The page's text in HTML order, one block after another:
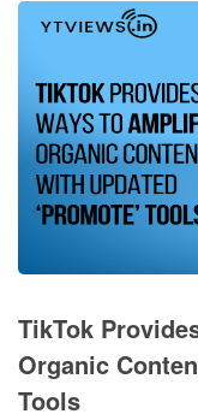
TikTok
Organic
Tools